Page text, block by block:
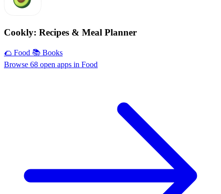
Cookly: Recipes & Meal Planner
🌮 Food 📚 Books
Browse 68 open apps in Food